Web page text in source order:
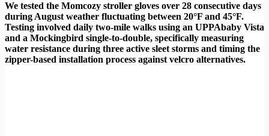
We tested the Momcozy stroller gloves over 28 consecutive days
during August weather fluctuating between 20°F and 45°F.
Testing involved daily two-mile walks using an UPPAbaby Vista
and a Mockingbird single-to-double, specifically measuring
water resistance during three active sleet storms and timing the
zipper-based installation process against velcro alternatives.